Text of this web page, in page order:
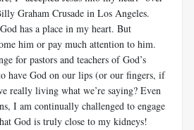
Graham Crusade in Los Angeles.
has a place in my heart. But
him or pay much attention to him.
for pastors and teachers of God’s
have God on our lips (or our fingers, if
really living what we’re saying? Even
I am continually challenged to engage
God is truly close to my kidneys!